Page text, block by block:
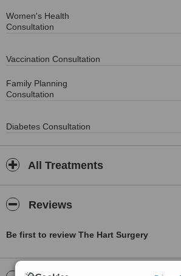
Women's Health
Consultation
Vaccination Consultation
Family Planning
Consultation
Diabetes Consultation
All Treatments
Reviews
Be first to review The Hart Surgery